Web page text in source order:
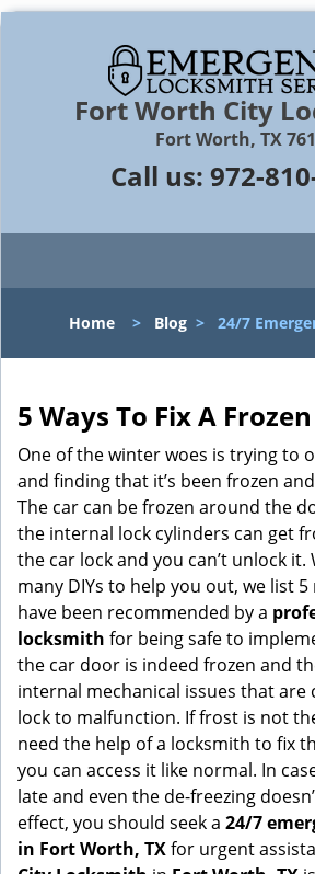
Fort Worth City
Fort Worth, TX
Call us: 972-
Home> Blog> 24/7
5 Ways To Fix A
One of the winter woes is trying to
and finding that it’s been frozen
The car can be frozen around the
the internal lock cylinders can get
the car lock and you can’t unlock
many DIYs to help you out, we list
have been recommended by a
locksmith for being safe to
the car door is indeed frozen and
internal mechanical issues that are
lock to malfunction. If frost is not
need the help of a locksmith to fix
you can access it like normal. In
late and even the de-freezing
effect, you should seek a 24/7
in Fort Worth, TXfor urgent